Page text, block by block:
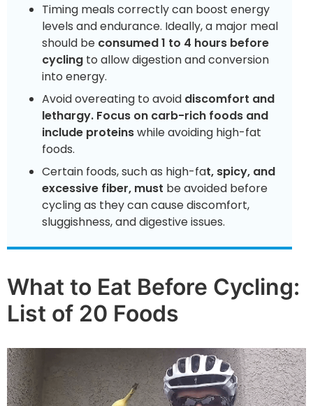
Timing meals correctly can boost energy
levels and endurance. Ideally, a major meal
should be consumed 1 to 4 hours before
cycling to allow digestion and conversion
into energy.
Avoid overeating to avoid discomfort and
lethargy. Focus on carb-rich foods and
include proteinswhile avoiding high-fat
foods.
Certain foods, such as high-fat, spicy, and
excessive fiber, must be avoided before
cycling as they can cause discomfort,
sluggishness, and digestive issues.
What to Eat Before Cycling:
List of 20 Foods